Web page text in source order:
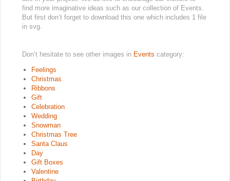
find more imaginative ideas such as our collection of Events.
But first don’t forget to download this one which includes 1 file
in svg.
Don’t hesitate to see other images in Events category:
Feelings
Christmas
Ribbons
Gift
Celebration
Wedding
Snowman
Christmas Tree
Santa Claus
Day
Gift Boxes
Valentine